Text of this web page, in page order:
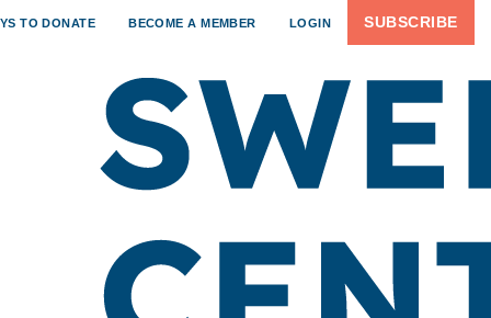
TO DONATE BECOME A MEMBER LOGIN SUBSCRIBE